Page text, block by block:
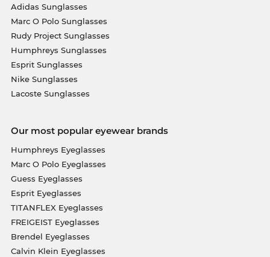
Adidas Sunglasses
Marc O Polo Sunglasses
Rudy Project Sunglasses
Humphreys Sunglasses
Esprit Sunglasses
Nike Sunglasses
Lacoste Sunglasses
Our most popular eyewear brands
Humphreys Eyeglasses
Marc O Polo Eyeglasses
Guess Eyeglasses
Esprit Eyeglasses
TITANFLEX Eyeglasses
FREIGEIST Eyeglasses
Brendel Eyeglasses
Calvin Klein Eyeglasses